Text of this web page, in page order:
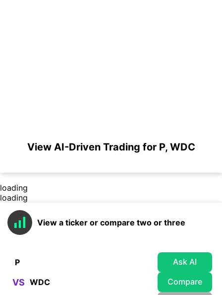
View AI-Driven Trading for P, WDC
loading
loading
View a ticker or compare two or three
Ask AI
VS Compare